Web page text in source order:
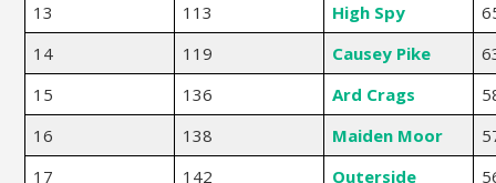
13
113 High Spy
14
119 Causey Pike
15
136 Ard Crags
16
138 Maiden Moor
17
142 Outerside